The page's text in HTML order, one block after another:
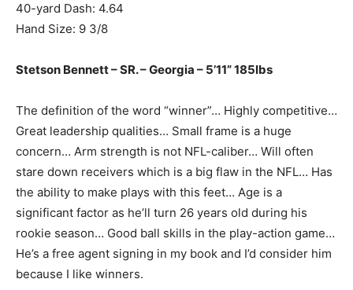
40-yard Dash: 4.64
Hand Size: 9 3/8
Stetson Bennett – SR. – Georgia – 5’11” 185lbs
The definition of the word “winner”… Highly competitive…
Great leadership qualities… Small frame is a huge
concern… Arm strength is not NFL-caliber… Will often
stare down receivers which is a big flaw in the NFL… Has
the ability to make plays with this feet… Age is a
significant factor as he’ll turn 26 years old during his
rookie season… Good ball skills in the play-action game…
He’s a free agent signing in my book and I’d consider him
because I like winners.